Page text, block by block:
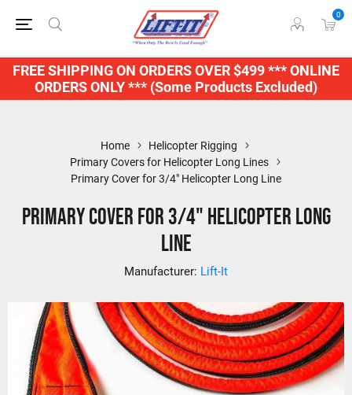
FREE SHIPPING ON ORDERS OVER $499 *** ONLINE
ORDERS ONLY *** (Some Products Excluded)
0
Home
Helicopter Rigging
Primary Covers for Helicopter Long Lines
Primary Cover for 3/4" Helicopter Long Line
Primary Cover for 3/4" Helicopter Long
Line
Manufacturer: Lift-It